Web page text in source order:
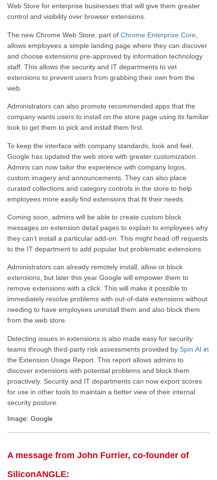
Web Store for enterprise businesses that will give them greater
control and visibility over browser extensions.
The new Chrome Web Store, part of Chrome Enterprise Core
allows employees a simple landing page where they can discover
and choose extensions pre-approved by information technology
staff. This allows the security and IT departments to vet
extensions to prevent users from grabbing their own from the
web.
Administrators can also promote recommended apps that the
company wants users to install on the store page using its familiar
look to get them to pick and install them first.
To keep the interface with company standards, look and feel,
Google has updated the web store with greater customization.
Admins can now tailor the experience with company logos,
custom imagery and announcements. They can also place
curated collections and category controls in the store to help
employees more easily find extensions that fit their needs.
Coming soon , admins will be able to create custom block
messages on extension detail pages to explain to employees why
they can’t install a particular add-on. This might head off requests
to the IT department to add popular but problematic extensions.
Administrators can already remotely install, allow or block
extensions, but later this year Google will empower them to
remove extensions with a click. This will make it possible to
immediately resolve problems with out-of-date extensions without
needing to have employees uninstall them and also block them
from the web store.
Detecting issues in extensions is also made easy for security
teams through third-party risk assessments provided by Spin.AI in
the Extension Usage Report. This report allows admins to
discover extensions with potential problems and block them
proactively. Security and IT departments can now export scores
for use in other tools to maintain a better view of their internal
security posture.
Image: Google
A message from John Furrier, co-founder of
SiliconANGLE: